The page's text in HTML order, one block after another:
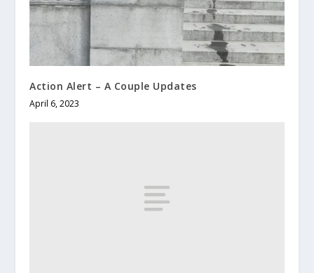
Action Alert – A Couple Updates
April 6, 2023